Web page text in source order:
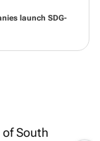
launch SDG-